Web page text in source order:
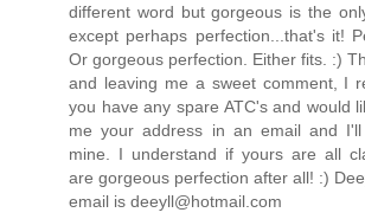
different word but gorgeous is the
except perhaps perfection...that's it!
Or gorgeous perfection. Either fits. :)
and leaving me a sweet comment, I
you have any spare ATC's and would
me your address in an email and
mine. I understand if yours are all
are gorgeous perfection after all! :)
email is deeyll@hotmail.com